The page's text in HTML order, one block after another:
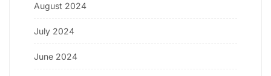
August 2024
July 2024
June 2024